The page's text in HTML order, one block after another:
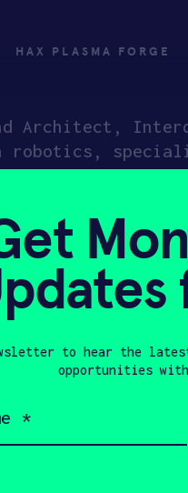
HAX PLASMA FORGE
Architect,
robotics,
trends.
product to
startup
to hear the
opportunities with